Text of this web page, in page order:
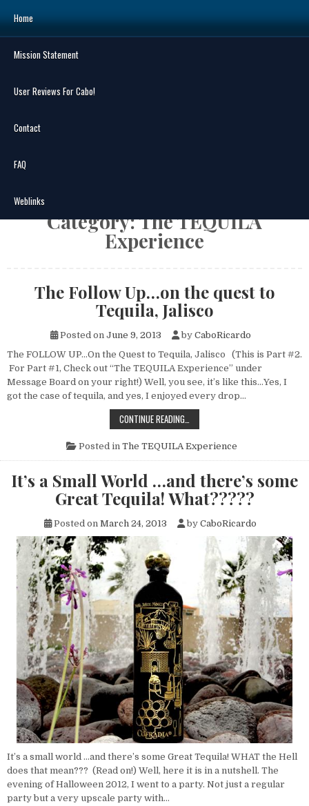
Search
Home
Mission Statement
User Reviews For Cabo!
Contact
FAQ
Weblinks
Category:The TEQUILA
Experience
The Follow Up…on the quest to
Tequila, Jalisco
Posted on June 9, 2013 by CaboRicardo
The FOLLOW UP…On the Quest to Tequila, Jalisco (This is Part #2.
For Part #1, Check out “The TEQUILA Experience” under
Message Board on your right!) Well, you see, it’s like this…Yes, I
got the case of tequila, and yes, I enjoyed every drop…
CONTINUE READING…
FOLLOW
ON
THE
QUEST
TO
TEQUILA,
JALISCO
Posted in The TEQUILA Experience
It’s a Small World …and there’s some
Great Tequila! What?????
Posted on March 24, 2013 by CaboRicardo
It’s a small world …and there’s some Great Tequila! WHAT the Hell
does that mean??? (Read on!) Well, here it is in a nutshell. The
evening of Halloween 2012, I went to a party. Not just a regular
party but a very upscale party with…